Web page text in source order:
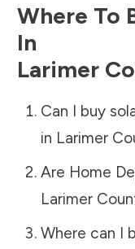
Where To
In
Larimer
Can I buy
in Larimer
Are Home
Larimer
Where can I